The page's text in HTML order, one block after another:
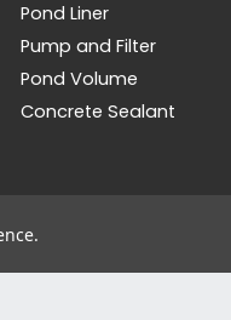
Pond Liner
Pump and Filter
Pond Volume
Concrete Sealant